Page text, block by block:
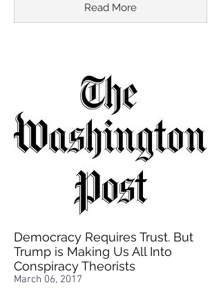
Read More
Democracy Requires Trust. But
Trump is Making Us All Into
Conspiracy Theorists
March 06, 2017